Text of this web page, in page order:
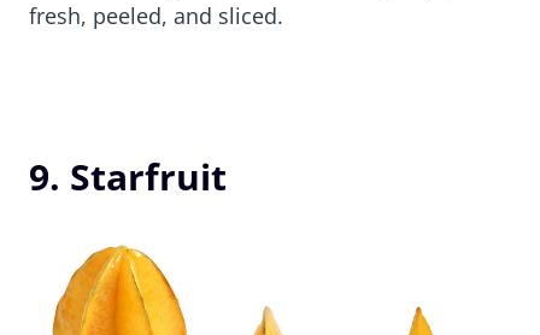
fresh, peeled, and sliced.
9. Starfruit